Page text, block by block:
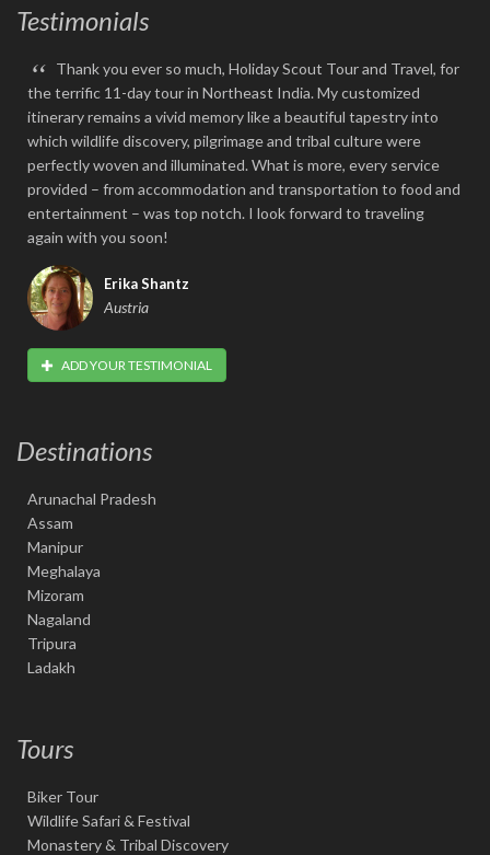
Testimonials
“ Thank you ever so much, Holiday Scout Tour and Travel, for
the terrific 11-day tour in Northeast India. My customized
itinerary remains a vivid memory like a beautiful tapestry into
which wildlife discovery, pilgrimage and tribal culture were
perfectly woven and illuminated. What is more, every service
provided – from accommodation and transportation to food and
entertainment – was top notch. I look forward to traveling
again with you soon!
Erika Shantz
Austria
ADD YOUR TESTIMONIAL
Destinations
Arunachal Pradesh
Assam
Manipur
Meghalaya
Mizoram
Nagaland
Tripura
Ladakh
Tours
Biker Tour
Wildlife Safari & Festival
Monastery & Tribal Discovery